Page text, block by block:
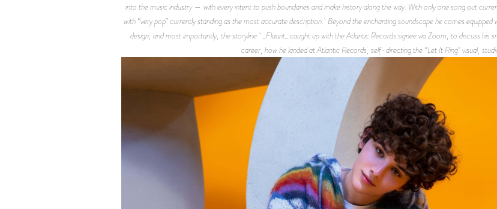
into the music industry — with every intent to push boundaries and make history along the way. With only one song out
with “very pop” currently standing as the most accurate description. Beyond the enchanting soundscape he comes
design, and most importantly, the storyline. _Flaunt_ caught up with the Atlantic Records signee via Zoom, to discuss his
career, how he landed at Atlantic Records, self-directing the “Let It Ring” visual,